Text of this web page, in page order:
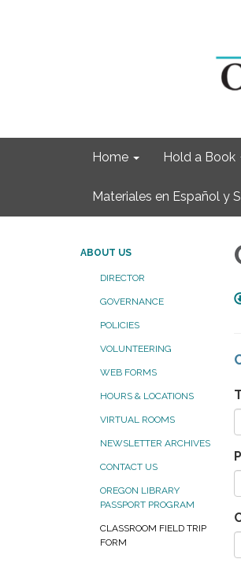
Home Hold a Book
Materiales en Español y
ABOUT US
DIRECTOR
GOVERNANCE
POLICIES
VOLUNTEERING
WEB FORMS
HOURS & LOCATIONS
VIRTUAL ROOMS
NEWSLETTER ARCHIVES
CONTACT US
OREGON LIBRARY
PASSPORT PROGRAM
CLASSROOM FIELD TRIP
FORM